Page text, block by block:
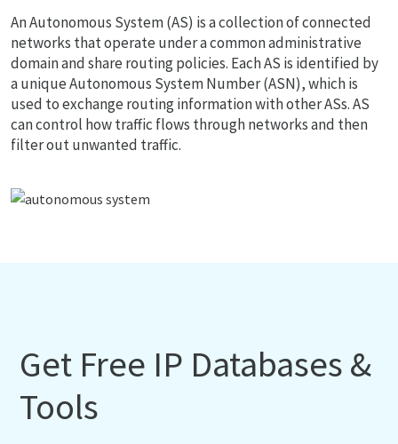
An Autonomous System (AS) is a collection of connected
networks that operate under a common administrative
domain and share routing policies. Each AS is identified by
a unique Autonomous System Number (ASN), which is
used to exchange routing information with other ASs. AS
can control how traffic flows through networks and then
filter out unwanted traffic.
Get Free IP Databases &
Tools